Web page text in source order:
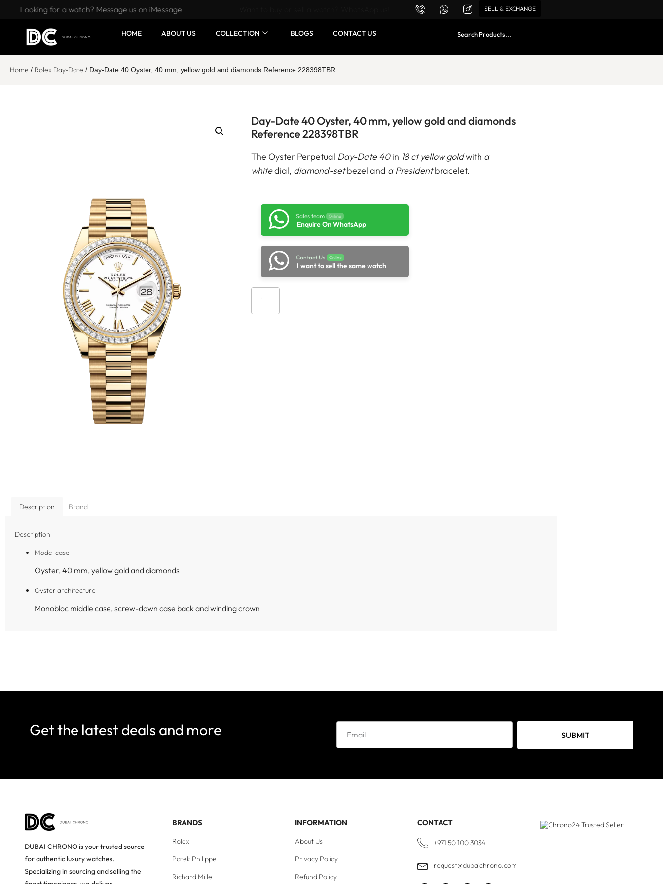
Looking for a watch? Message us on iMessage SELL & EXCHANGE
HOME ABOUT US COLLECTION BLOGS CONTACT US
Home / Rolex Day-Date / Day-Date 40 Oyster, 40 mm, yellow gold and diamonds Reference 228398TBR
Day-Date 40 Oyster, 40 mm, yellow gold and diamonds
Reference 228398TBR
The Oyster Perpetual Day-Date 40in 18 ct yellow goldwith a
whitedial, diamond-setbezel and a Presidentbracelet.
Sales team Online
Enquire On WhatsApp
Contact Us Online
I want to sell the same watch
Description Brand
Description
Model case
Oyster, 40 mm, yellow gold and diamonds
Oyster architecture
Monobloc middle case, screw-down case back and winding crown
Get the latest deals and more SUBMIT
DUBAI CHRONO is your trusted source
for authentic luxury watches.
Specializing in sourcing and selling the
BRANDS
Rolex
Patek Philippe
Richard Mille
INFORMATION
About Us
Privacy Policy
Refund Policy
CONTACT
+971 50 100 3034
request@dubaichrono.com